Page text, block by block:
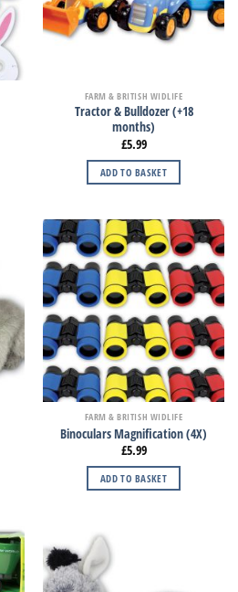
FARM & BRITISH WIDLIFE
Tractor & Bulldozer (+18
months)
£5.99
ADD TO BASKET
FARM & BRITISH WIDLIFE
Binoculars Magnification (4X)
£5.99
ADD TO BASKET